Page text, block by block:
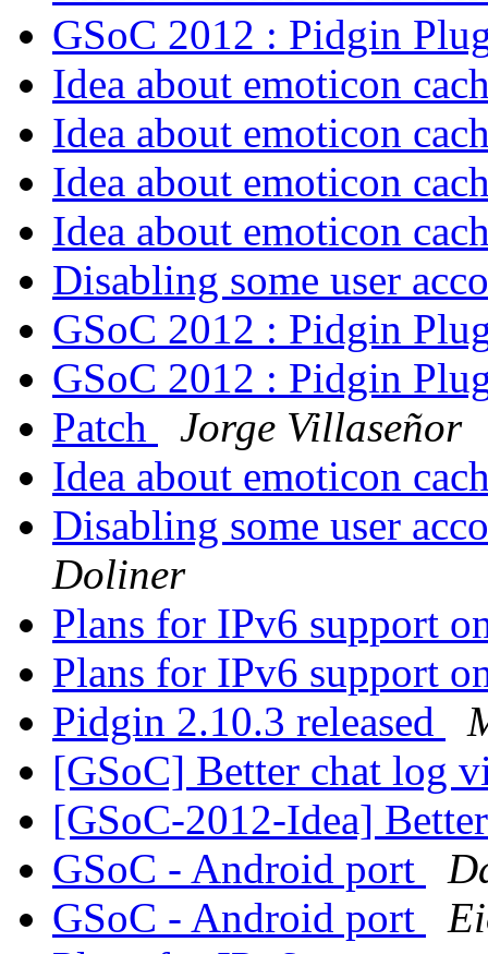
GSoC 2012 : Pidgin
Idea about emoticon
Idea about emoticon
Idea about emoticon
Idea about emoticon
Disabling some user
GSoC 2012 : Pidgin
GSoC 2012 : Pidgin
Patch
Jorge Villaseñor
Idea about emoticon
Disabling some user
Doliner
Plans for IPv6 support
Plans for IPv6 support
Pidgin 2.10.3 released
[GSoC] Better chat log
[GSoC-2012-Idea]
GSoC - Android port
GSoC - Android port